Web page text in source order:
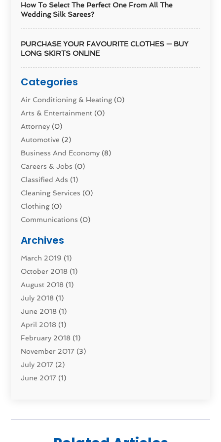
How To Select The Perfect One From All The
Wedding Silk Sarees?
PURCHASE YOUR FAVOURITE CLOTHES — BUY
LONG SKIRTS ONLINE
Categories
Air Conditioning & Heating(0)
Arts & Entertainment (0)
Attorney (0)
Automotive (2)
Business And Economy (8)
Careers & Jobs (0)
Classified Ads (1)
Cleaning Services (0)
Clothing(0)
Communications (0)
Construction & Contractors
Dental Services
Education & Research
Employment Services
Financial Services
Food And Beverage
Games & Sports
Gift Baskets(0)
Hardware & Software Services
Health & Medical
Healthcare Related
Home Improvement Services(1)
Archives
March 2019 (1)
October 2018 (1)
August 2018 (1)
July 2018 (1)
June 2018 (1)
April 2018 (1)
February 2018 (1)
November 2017 (3)
July 2017 (2)
June 2017 (1)
March 2017(3)